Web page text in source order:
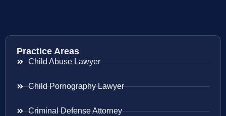
Practice Areas
Child Abuse Lawyer
Child Pornography Lawyer
Criminal Defense Attorney